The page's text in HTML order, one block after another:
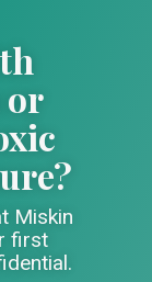
or
Miskin
first